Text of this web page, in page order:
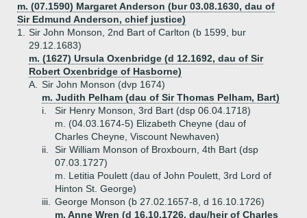
m. (07.1590) Margaret Anderson (bur 03.08.1630, dau of
Sir Edmund Anderson, chief justice)
1.
Sir John Monson, 2nd Bart of Carlton (b 1599, bur
29.12.1683)
m. (1627) Ursula Oxenbridge (d 12.1692, dau of Sir
Robert Oxenbridge of Hasborne)
A.
Sir John Monson (dvp 1674)
m. Judith Pelham (dau of Sir Thomas Pelham, Bart)
i.
Sir Henry Monson, 3rd Bart (dsp 06.04.1718)
m. (04.03.1674-5) Elizabeth Cheyne (dau of
Charles Cheyne, Viscount Newhaven)
ii.
Sir William Monson of Broxbourn, 4th Bart (dsp
07.03.1727)
m. Letitia Poulett (dau of John Poulett, 3rd Lord of
Hinton St. George)
iii.
George Monson (b 27.02.1657-8, d 16.10.1726)
m. Anne Wren (d 16.10.1726, dau/heir of Charles